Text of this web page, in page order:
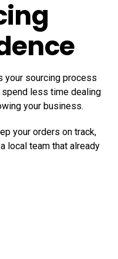
your sourcing process
less time dealing
your business.
your orders on track,
local team that already